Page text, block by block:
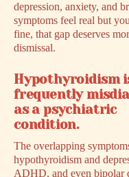
depression, anxiety, and
symptoms feel real but
fine, that gap deserves
dismissal.
Hypothyroidism
frequently
as a psychiatric
condition.
The overlapping
hypothyroidism and
ADHD, and even bipolar